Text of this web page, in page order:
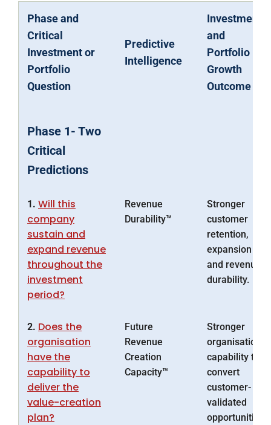
Phase and
Critical
Investment or
Portfolio
Question
Predictive
Intelligence
Investment
and
Portfolio
Growth
Outcome
Phase 1- Two
Critical
Predictions
1. Will this
company
sustain and
expand revenue
throughout the
investment
period?
Revenue
Durability™
Stronger
customer
retention,
expansion
and revenue
durability.
2. Does the
organisation
have the
capability to
deliver the
value-creation
plan?
Future
Revenue
Creation
Capacity™
Stronger
organisational
capability to
convert
customer-
validated
opportunities